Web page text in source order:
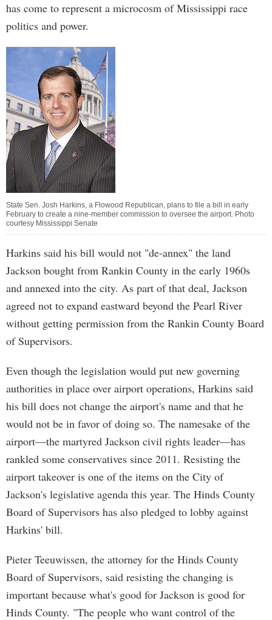
has come to represent a microcosm of Mississippi race
politics and power.
State Sen. Josh Harkins, a Flowood Republican, plans to file a bill in early
February to create a nine-member commission to oversee the airport. Photo
courtesy Mississippi Senate
Harkins said his bill would not "de-annex" the land
Jackson bought from Rankin County in the early 1960s
and annexed into the city. As part of that deal, Jackson
agreed not to expand eastward beyond the Pearl River
without getting permission from the Rankin County Board
of Supervisors.
Even though the legislation would put new governing
authorities in place over airport operations, Harkins said
his bill does not change the airport's name and that he
would not be in favor of doing so. The namesake of the
airport—the martyred Jackson civil rights leader—has
rankled some conservatives since 2011. Resisting the
airport takeover is one of the items on the City of
Jackson's legislative agenda this year. The Hinds County
Board of Supervisors has also pledged to lobby against
Harkins' bill.
Pieter Teeuwissen, the attorney for the Hinds County
Board of Supervisors, said resisting the changing is
important because what's good for Jackson is good for
Hinds County. "The people who want control of the